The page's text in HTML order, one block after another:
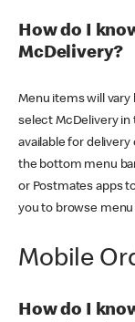
How do I
McDelivery?
Menu items will vary
select McDelivery
available for
the bottom menu
or Postmates apps
you to browse
Mobile
How do I